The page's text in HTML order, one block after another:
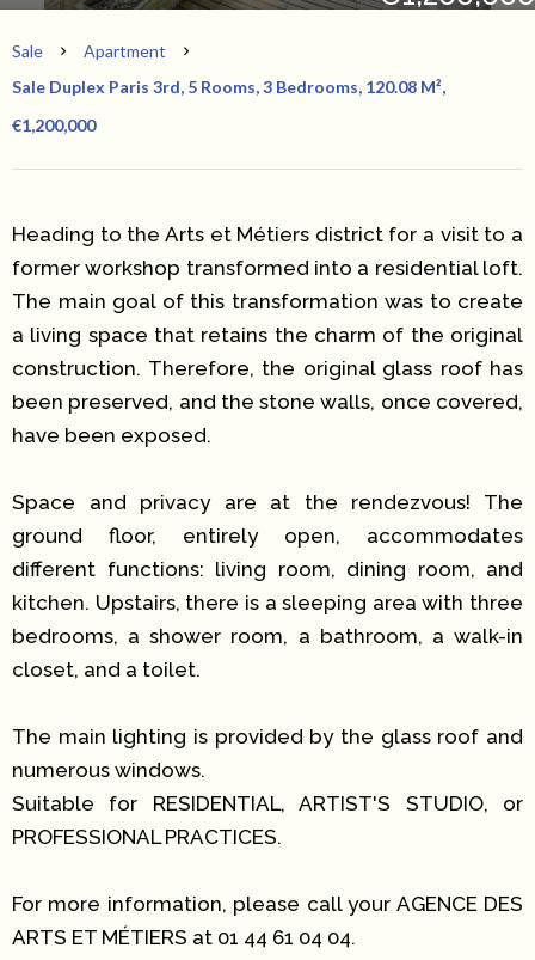
Sale
Apartment
Sale Duplex Paris 3rd, 5 Rooms, 3 Bedrooms, 120.08 M²,
€1,200,000
Heading to the Arts et Métiers district for a visit to a
former workshop transformed into a residential loft.
The main goal of this transformation was to create
a living space that retains the charm of the original
construction. Therefore, the original glass roof has
been preserved, and the stone walls, once covered,
have been exposed.
Space and privacy are at the rendezvous! The
ground floor, entirely open, accommodates
different functions: living room, dining room, and
kitchen. Upstairs, there is a sleeping area with three
bedrooms, a shower room, a bathroom, a walk-in
closet, and a toilet.
The main lighting is provided by the glass roof and
numerous windows.
Suitable for RESIDENTIAL, ARTIST'S STUDIO, or
PROFESSIONAL PRACTICES.
For more information, please call your AGENCE DES
ARTS ET MÉTIERS at 01 44 61 04 04.